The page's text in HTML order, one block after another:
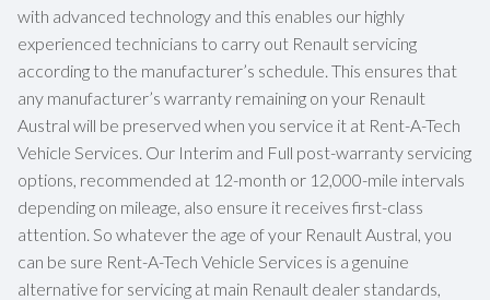
with advanced technology and this enables our highly
experienced technicians to carry out Renault servicing
according to the manufacturer’s schedule. This ensures that
any manufacturer’s warranty remaining on your Renault
Austral will be preserved when you service it at Rent-A-Tech
Vehicle Services. Our Interim and Full post-warranty servicing
options, recommended at 12-month or 12,000-mile intervals
depending on mileage, also ensure it receives first-class
attention. So whatever the age of your Renault Austral, you
can be sure Rent-A-Tech Vehicle Services is a genuine
alternative for servicing at main Renault dealer standards,